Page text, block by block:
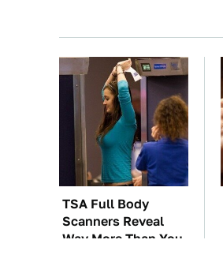
TSA Full Body
Scanners Reveal
Way More Than You